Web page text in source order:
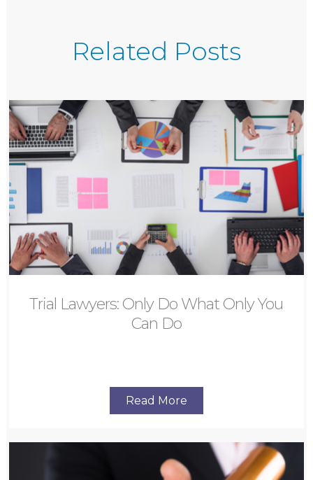
Related Posts
Trial Lawyers: Only Do What Only You
Can Do
Read More